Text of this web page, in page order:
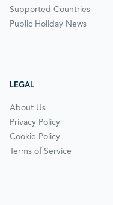
Supported Countries
Public Holiday News
LEGAL
About Us
Privacy Policy
Cookie Policy
Terms of Service